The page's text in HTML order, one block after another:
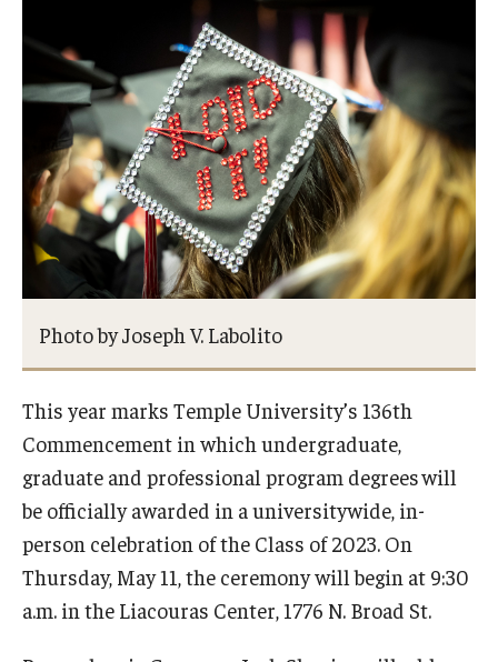
Diploma Information
Alumni Association
Photo by Joseph V. Labolito
This year marks Temple University’s 136th
Commencement in which undergraduate,
graduate and professional program degrees will
be officially awarded in a universitywide, in-
person celebration of the Class of 2023. On
Thursday, May 11, the ceremony will begin at 9:30
a.m. in the Liacouras Center, 1776 N. Broad St.